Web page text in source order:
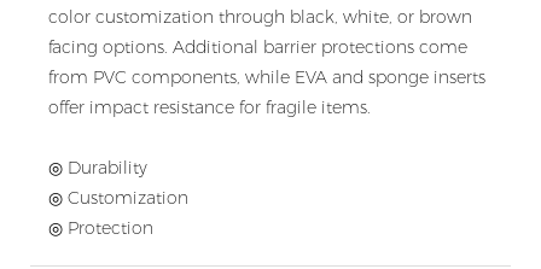
color customization through black, white, or brown
facing options. Additional barrier protections come
from PVC components, while EVA and sponge inserts
offer impact resistance for fragile items.
◎ Durability
◎ Customization
◎ Protection